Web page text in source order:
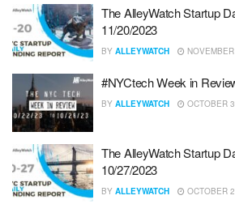
The AlleyWatch Startup
11/20/2023
BY ALLEYWATCH
#NYCtech Week in
BY ALLEYWATCH OCTOBER
The AlleyWatch Startup
10/27/2023
BY ALLEYWATCH OCTOBER